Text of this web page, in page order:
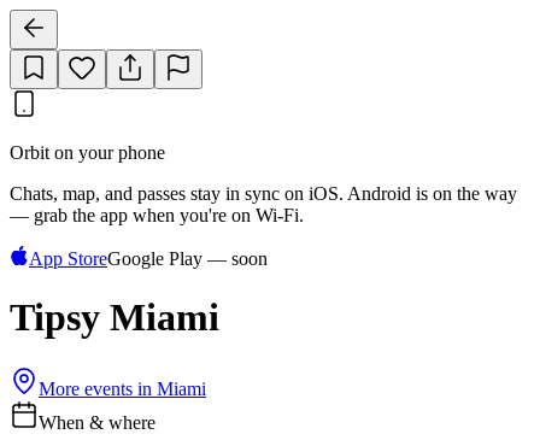
Orbit on your phone
Chats, map, and passes stay in sync on iOS. Android is on the way
— grab the app when you're on Wi‑Fi.
App StoreGoogle Play — soon
Tipsy Miami
More events in Miami
When & where